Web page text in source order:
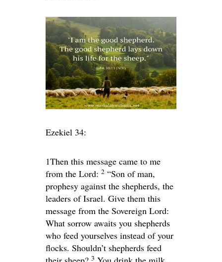
Ezekiel 34:
1Then this message came to me
from the Lord: 2 “Son of man,
prophesy against the shepherds, the
leaders of Israel. Give them this
message from the Sovereign Lord:
What sorrow awaits you shepherds
who feed yourselves instead of your
flocks. Shouldn’t shepherds feed
3